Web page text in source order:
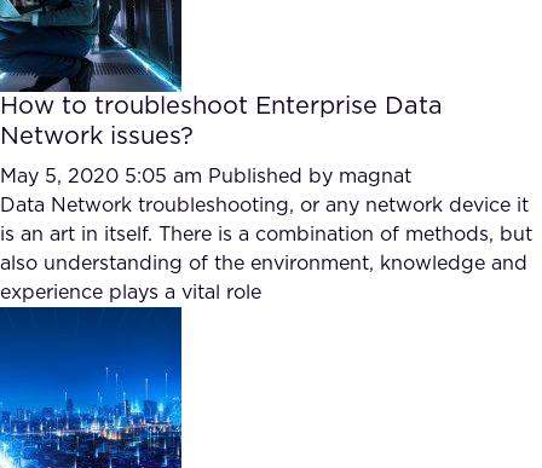
How to troubleshoot Enterprise Data
Network issues?
May 5, 2020 5:05 am Published by magnat
Data Network troubleshooting, or any network device it
is an art in itself. There is a combination of methods, but
also understanding of the environment, knowledge and
experience plays a vital role